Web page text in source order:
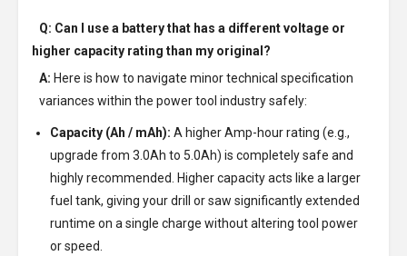
Q: Can I use a battery that has a different voltage or
higher capacity rating than my original?
A: Here is how to navigate minor technical specification
variances within the power tool industry safely:
Capacity (Ah / mAh): A higher Amp-hour rating (e.g.,
upgrade from 3.0Ah to 5.0Ah) is completely safe and
highly recommended. Higher capacity acts like a larger
fuel tank, giving your drill or saw significantly extended
runtime on a single charge without altering tool power
or speed.